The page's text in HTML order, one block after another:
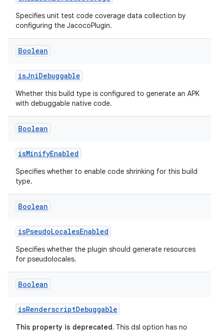
Specifies unit test code coverage data collection by
configuring the JacocoPlugin.
Boolean
isJniDebuggable
Whether this build type is configured to generate an APK
with debuggable native code.
Boolean
isMinifyEnabled
Specifies whether to enable code shrinking for this build
type.
Boolean
isPseudoLocalesEnabled
Specifies whether the plugin should generate resources
for pseudolocales.
Boolean
isRenderscriptDebuggable
This property is deprecated. This dsl option has no